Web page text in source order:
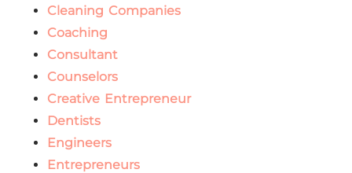
Cleaning Companies
Coaching
Consultant
Counselors
Creative Entrepreneur
Dentists
Engineers
Entrepreneurs